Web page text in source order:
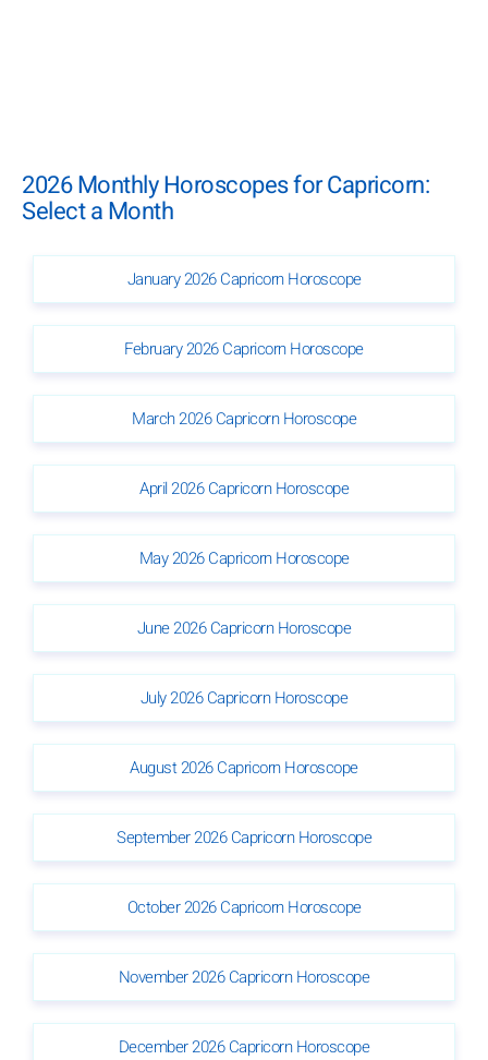
2026 Monthly Horoscopes for Capricorn:
Select a Month
January 2026 Capricorn Horoscope
February 2026 Capricorn Horoscope
March 2026 Capricorn Horoscope
April 2026 Capricorn Horoscope
May 2026 Capricorn Horoscope
June 2026 Capricorn Horoscope
July 2026 Capricorn Horoscope
August 2026 Capricorn Horoscope
September 2026 Capricorn Horoscope
October 2026 Capricorn Horoscope
November 2026 Capricorn Horoscope
December 2026 Capricorn Horoscope